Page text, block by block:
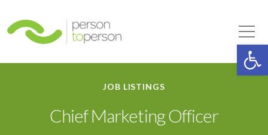
JOB LISTINGS
Chief Marketing Officer